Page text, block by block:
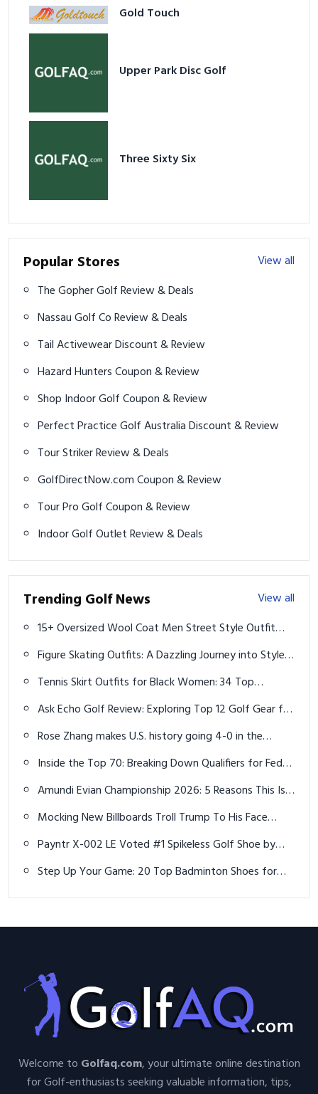
Gold Touch
Upper Park Disc Golf
Three Sixty Six
Popular Stores
View all
The Gopher Golf Review & Deals
Nassau Golf Co Review & Deals
Tail Activewear Discount & Review
Hazard Hunters Coupon & Review
Shop Indoor Golf Coupon & Review
Perfect Practice Golf Australia Discount & Review
Tour Striker Review & Deals
GolfDirectNow.com Coupon & Review
Tour Pro Golf Coupon & Review
Indoor Golf Outlet Review & Deals
Trending Golf News
View all
15+ Oversized Wool Coat Men Street Style Outfit
Ideas for a Trendy Winter
Figure Skating Outfits: A Dazzling Journey into Style
and Performance
Tennis Skirt Outfits for Black Women: 34 Top
Aesthetic Ideas for Every Style
Ask Echo Golf Review: Exploring Top 12 Golf Gear for
2025
Rose Zhang makes U.S. history going 4-0 in the
Solheim Cup and never playing the last 2 holes
Inside the Top 70: Breaking Down Qualifiers for FedEx
St. Jude Championship
Amundi Evian Championship 2026: 5 Reasons This Is
Women's Golf's Most Unique Major
Mocking New Billboards Troll Trump To His Face
Right Outside His Favorite Golf Courses
Payntr X-002 LE Voted #1 Spikeless Golf Shoe by
MyGolfSpy
Step Up Your Game: 20 Top Badminton Shoes for
Welcome to Golfaq.com, your ultimate online destination
for Golf-enthusiasts seeking valuable information, tips,